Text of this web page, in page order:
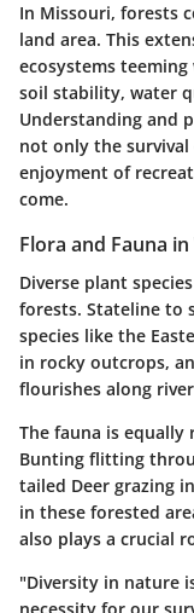
In Missouri, forests
land area. This
ecosystems
soil stability, water
Understanding and
not only the
enjoyment of
come.
Flora and Fauna
Diverse plant
forests. Stateline to
species like the
in rocky outcrops,
flourishes along
The fauna is equally
Bunting flitting
tailed Deer grazing
in these forested
also plays a crucial
"Diversity in nature